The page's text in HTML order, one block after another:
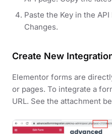
Paste the Key in the
Changes.
Create New
Elementor forms are
or pages. To integrate a
URL. See the attachment